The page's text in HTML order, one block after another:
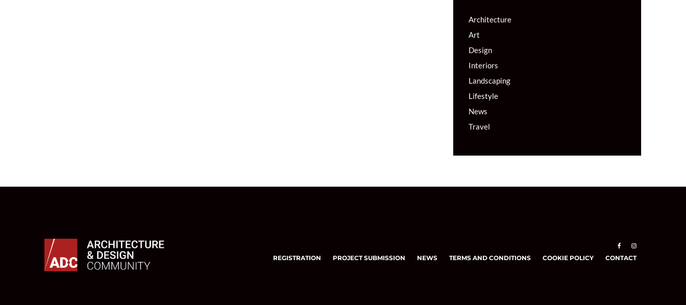
Architecture
Art
Design
Interiors
Landscaping
Lifestyle
News
Travel
REGISTRATION PROJECT SUBMISSION NEWS TERMS AND CONDITIONS COOKIE POLICY CONTACT